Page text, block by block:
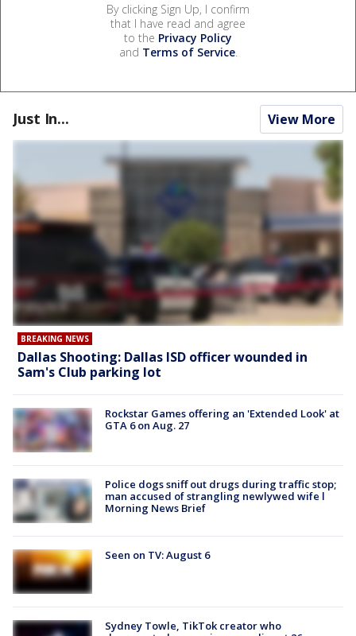
By clicking Sign Up, I confirm
that I have read and agree
to the Privacy Policy
and Terms of Service.
Just In... View More
BREAKING NEWS
Dallas Shooting: Dallas ISD officer wounded in
Sam's Club parking lot
Rockstar Games offering an 'Extended Look' at
GTA 6 on Aug. 27
Police dogs sniff out drugs during traffic stop;
man accused of strangling newlywed wife l
Morning News Brief
Seen on TV: August 6
Sydney Towle, TikTok creator who